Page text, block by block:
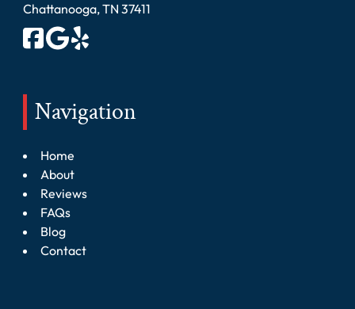
Chattanooga, TN 37411
Navigation
Home
About
Reviews
FAQs
Blog
Contact